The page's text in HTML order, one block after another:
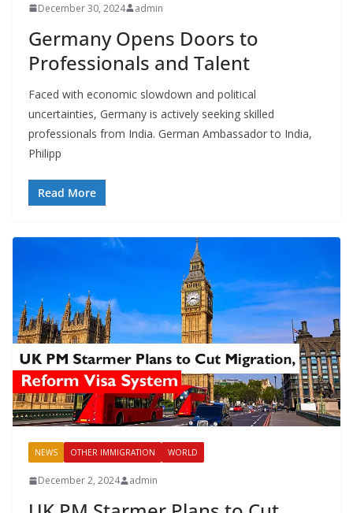
December 30, 2024 admin
Germany Opens Doors to
Professionals and Talent
Faced with economic slowdown and political
uncertainties, Germany is actively seeking skilled
professionals from India. German Ambassador to India,
Philipp
Read More
NEWS OTHER IMMIGRATION WORLD
December 2, 2024 admin